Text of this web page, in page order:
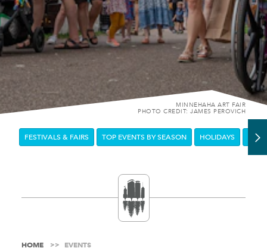
MINNEHAHA ART FAIR
PHOTO CREDIT: JAMES PEROVICH
FESTIVALS & FAIRS TOP EVENTS BY SEASON HOLIDAYS
HOME EVENTS